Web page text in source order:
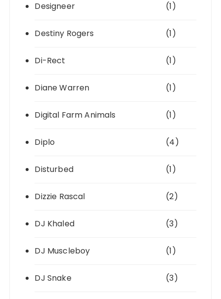
Designeer (1)
Destiny Rogers (1)
Di-Rect (1)
Diane Warren (1)
Digital Farm Animals (1)
Diplo (4)
Disturbed (1)
Dizzie Rascal (2)
DJ Khaled (3)
DJ Muscleboy (1)
DJ Snake (3)